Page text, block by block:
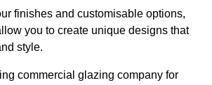
finishes and customisable options,
you to create unique designs that
style.
commercial glazing company for